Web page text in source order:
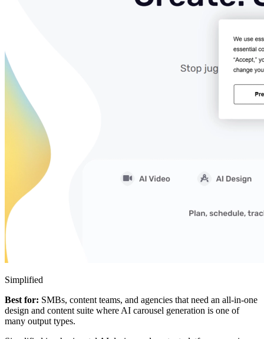
Simplified
Best for: SMBs, content teams, and agencies that need an all-in-one
design and content suite where AI carousel generation is one of
many output types.